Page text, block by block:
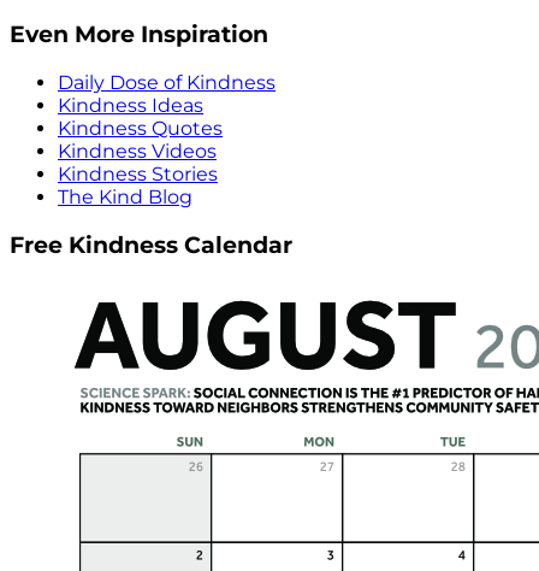
Even More Inspiration
Daily Dose of Kindness
Kindness Ideas
Kindness Quotes
Kindness Videos
Kindness Stories
The Kind Blog
Free Kindness Calendar